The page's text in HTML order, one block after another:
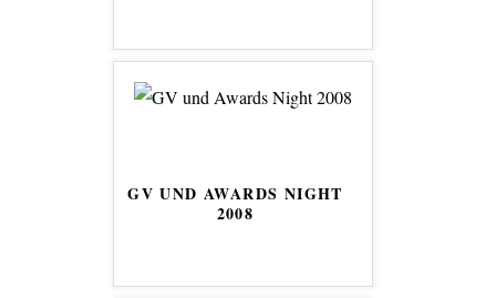
GV UND AWARDS NIGHT
2008